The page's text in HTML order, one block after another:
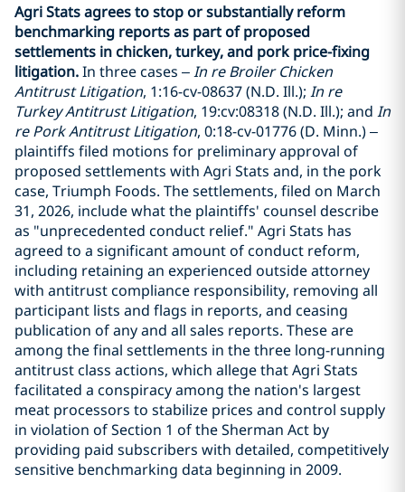
Agri Stats agrees to stop or substantially reform
benchmarking reports as part of proposed
settlements in chicken, turkey, and pork price-fixing
litigation.In three cases –In re Broiler Chicken
Antitrust Litigation, 1:16-cv-08637 (N.D. Ill.); In re
Turkey Antitrust Litigation, 19:cv:08318 (N.D. Ill.); and In
re Pork Antitrust Litigation, 0:18-cv-01776 (D. Minn.) –
plaintiffs filed motions for preliminary approval of
proposed settlements with Agri Stats and, in the pork
case, Triumph Foods. The settlements, filed on March
31, 2026, include what the plaintiffs' counsel describe
as "unprecedented conduct relief." Agri Stats has
agreed to a significant amount of conduct reform,
including retaining an experienced outside attorney
with antitrust compliance responsibility, removing all
participant lists and flags in reports, and ceasing
publication of any and all sales reports. These are
among the final settlements in the three long-running
antitrust class actions, which allege that Agri Stats
facilitated a conspiracy among the nation's largest
meat processors to stabilize prices and control supply
in violation of Section 1 of the Sherman Act by
providing paid subscribers with detailed, competitively
sensitive benchmarking data beginning in 2009.